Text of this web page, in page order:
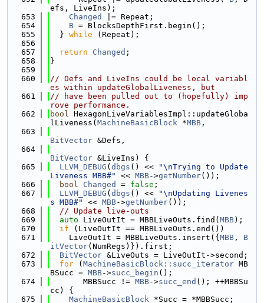
efs, LiveIns);
  653
Changed
|= Repeat;
  654
B = BlocksDepthFirst.begin();
  655
  }
while (Repeat);
  656
  657
return Changed ;
  658
}
  659
  660
// Defs and LiveIns could be local variabl
es within updateGlobalLiveness, but
  661
// have been pulled out to (hopefully) imp
rove performance.
  662
bool HexagonLiveVariablesImpl::updateGloba
lLiveness( MachineBasicBlock *MBB ,
  663
BitVector &Defs,
  664
BitVector &LiveIns) {
  665
LLVM_DEBUG ( dbgs () <<
"\nTrying to Update
Liveness MBB#"
<< MBB->getNumber());
  666
bool Changed = false ;
  667
LLVM_DEBUG ( dbgs () <<
"\nUpdating Livenes
s MBB#"
<< MBB->getNumber());
  668
// Update live-outs
  669
auto LiveOutIt = MBBLiveOuts.find( MBB);
  670
if (LiveOutIt == MBBLiveOuts.end())
  671
    LiveOutIt = MBBLiveOuts.insert({
MBB , B
itVector(NumRegs)}).first;
  672
BitVector &LiveOuts = LiveOutIt->second;
  673
for ( MachineBasicBlock::succ_iterator MB
BSucc = MBB->succ_begin ();
  674
       MBBSucc !=
MBB->succ_end (); ++MBBSu
cc) {
  675
MachineBasicBlock *Succ = *MBBSucc;